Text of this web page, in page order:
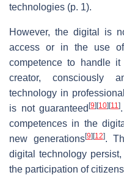
technologies (p. 1).
However, the digital is
access or in the use
competence to handle
creator, consciously
technology in
is not guaranteed[9] [10] [11]
competences in the
new generations[9] [12].
digital technology
the participation of